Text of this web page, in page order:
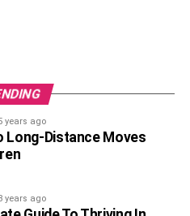
therapy is a valuable
with immune deficiencies
essential antibodies
against infections and other
navigate your treatment
your overall health
years ago
Long-Distance Moves
years ago